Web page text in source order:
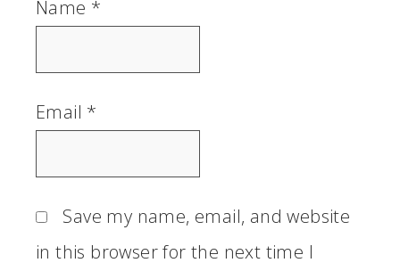
Name *
Email *
Save my name, email, and website
in this browser for the next time I